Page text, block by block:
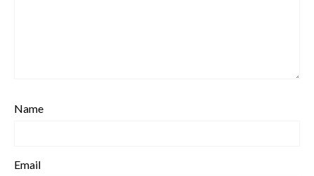
Name
Email